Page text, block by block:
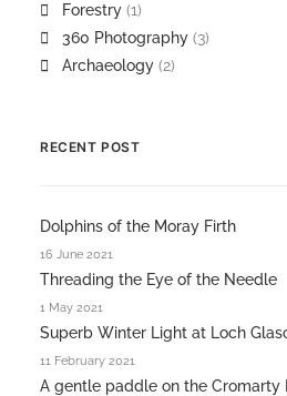
Forestry (1)
360 Photography (3)
Archaeology (2)
RECENT POST
Dolphins of the Moray Firth
16 June 2021
Threading the Eye of the Needle
1 May 2021
Superb Winter Light at Loch
11 February 2021
A gentle paddle on the Cromarty